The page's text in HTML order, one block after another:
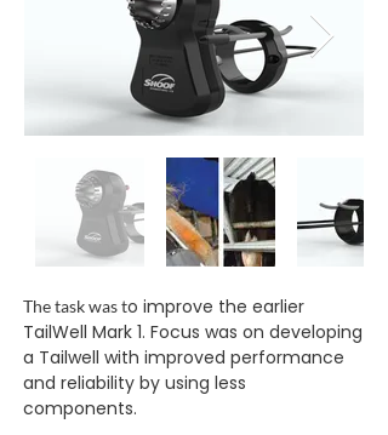
The task was to improve the earlier
TailWell Mark 1. Focus was on developing
a Tailwell with improved performance
and reliability by using less
components.